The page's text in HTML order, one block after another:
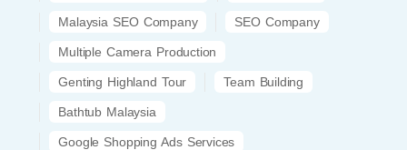
Malaysia SEO Company SEO Company
Multiple Camera Production
Genting Highland Tour Team Building
Bathtub Malaysia
Google Shopping Ads Services